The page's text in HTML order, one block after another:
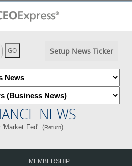
Setup News Ticker
NEWS
'Market Fed'. (Return)
MEMBERSHIP